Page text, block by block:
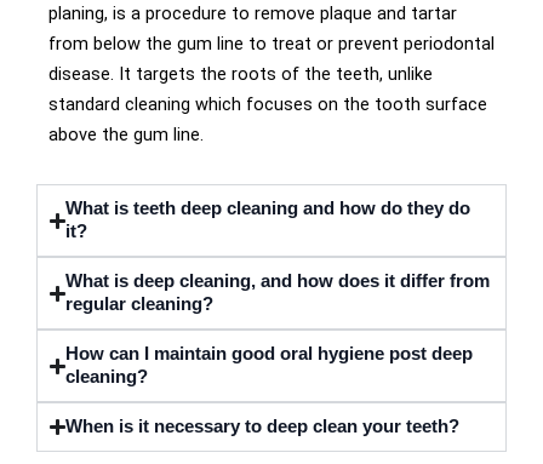
planing, is a procedure to remove plaque and tartar
from below the gum line to treat or prevent periodontal
disease. It targets the roots of the teeth, unlike
standard cleaning which focuses on the tooth surface
above the gum line.
What is teeth deep cleaning and how do they do
it?
What is deep cleaning, and how does it differ from
regular cleaning?
How can I maintain good oral hygiene post deep
cleaning?
When is it necessary to deep clean your teeth?